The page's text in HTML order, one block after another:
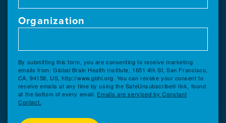
Organization
By submitting this form, you are consenting to receive marketing
emails from: Global Brain Health Institute, 1651 4th St, San Francisco,
CA, 94158, US, http://www.gbhi.org. You can revoke your consent to
receive emails at any time by using the SafeUnsubscribe® link, found
at the bottom of every email. Emails are serviced by Constant
Contact.